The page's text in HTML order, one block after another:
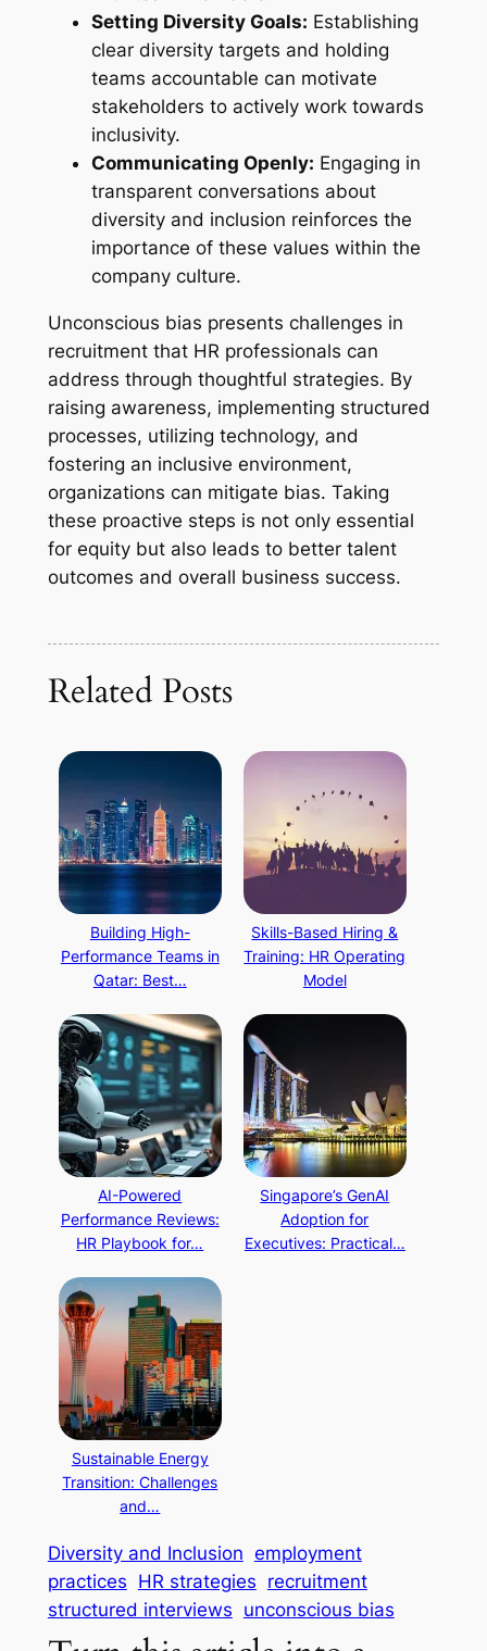
Setting Diversity Goals: Establishing
clear diversity targets and holding
teams accountable can motivate
stakeholders to actively work towards
inclusivity.
Communicating Openly: Engaging in
transparent conversations about
diversity and inclusion reinforces the
importance of these values within the
company culture.
Unconscious bias presents challenges in
recruitment that HR professionals can
address through thoughtful strategies. By
raising awareness, implementing structured
processes, utilizing technology, and
fostering an inclusive environment,
organizations can mitigate bias. Taking
these proactive steps is not only essential
for equity but also leads to better talent
outcomes and overall business success.
Related Posts
Building High-
Performance Teams in
Qatar: Best…
Skills-Based Hiring &
Training: HR Operating
Model
AI-Powered
Performance Reviews:
HR Playbook for…
Singapore’s GenAI
Adoption for
Executives: Practical…
Sustainable Energy
Transition: Challenges
and…
Diversity and Inclusion employment
practices HR strategies recruitment
structured interviews unconscious bias